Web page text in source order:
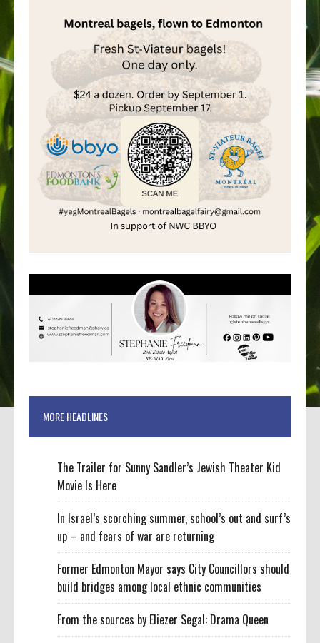
MORE HEADLINES
The Trailer for Sunny Sandler’s Jewish Theater Kid
Movie Is Here
In Israel’s scorching summer, school’s out and surf’s
up – and fears of war are returning
Former Edmonton Mayor says City Councillors should
build bridges among local ethnic communities
From the sources by Eliezer Segal: Drama Queen